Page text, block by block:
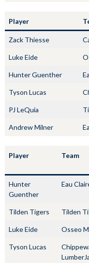
Player
Zack Thiesse
Luke Eide
Hunter Guenther
Tyson Lucas
PJ LeQuia
Andrew Milner
Player Team
Hunter
Guenther
Eau
Tilden Tigers Tilden
Luke Eide Osseo
Tyson Lucas